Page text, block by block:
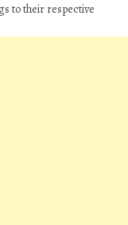
to their respective